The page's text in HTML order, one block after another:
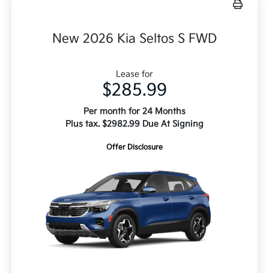
New 2026 Kia Seltos S FWD
Lease for
$285.99
Per month for 24 Months
Plus tax. $2982.99 Due At Signing
Offer Disclosure